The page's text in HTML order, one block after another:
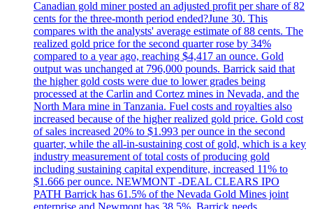
Canadian gold miner posted an adjusted profit per share of 82
cents for the three-month period ended?June 30. This
compares with the analysts' average estimate of 88 cents. The
realized gold price for the second quarter rose by 34%
compared to a year ago, reaching $4,417 an ounce. Gold
output was unchanged at 796,000 pounds. Barrick said that
the higher gold costs were due to lower grades being
processed at the Carlin and Cortez mines in Nevada, and the
North Mara mine in Tanzania. Fuel costs and royalties also
increased because of the higher realized gold price. Gold cost
of sales increased 20% to $1.993 per ounce in the second
quarter, while the all-in-sustaining cost of gold, which is a key
industry measurement of total costs of producing gold
including sustaining capital expenditure, increased 11% to
$1.666 per ounce. NEWMONT -DEAL CLEARS IPO
PATH Barrick has 61.5% of the Nevada Gold Mines joint
enterprise and Newmont has 38.5%. Barrick needs